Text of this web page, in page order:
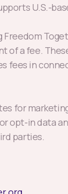
U.S.-
of a fee.
fees in
for
opt-in data
parties.